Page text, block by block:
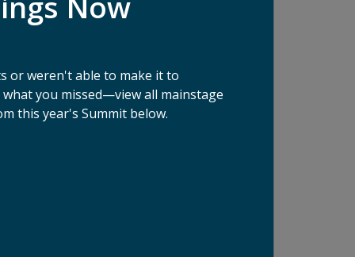
in enterprise food waste
of food from going to waste, an
or weren't able to make it to
you missed—view all mainstage
this year's Summit below.